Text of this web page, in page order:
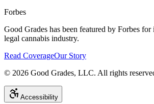
Forbes
Good Grades has been featured by Forbes
legal cannabis industry.
Read CoverageOur Story
© 2026 Good Grades, LLC. All rights
Accessibility